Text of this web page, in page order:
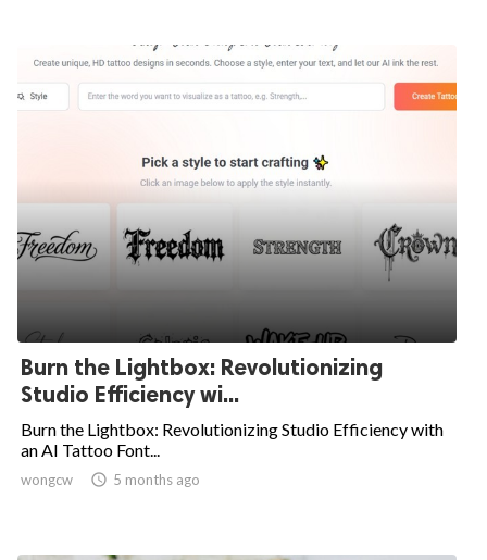
Burn the Lightbox: Revolutionizing
Studio Efficiency wi...
Burn the Lightbox: Revolutionizing Studio Efficiency with
an AI Tattoo Font...
wongcw  5 months ago